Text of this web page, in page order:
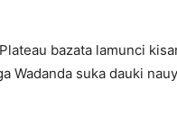
bazata lamunci
Wadanda suka dauki